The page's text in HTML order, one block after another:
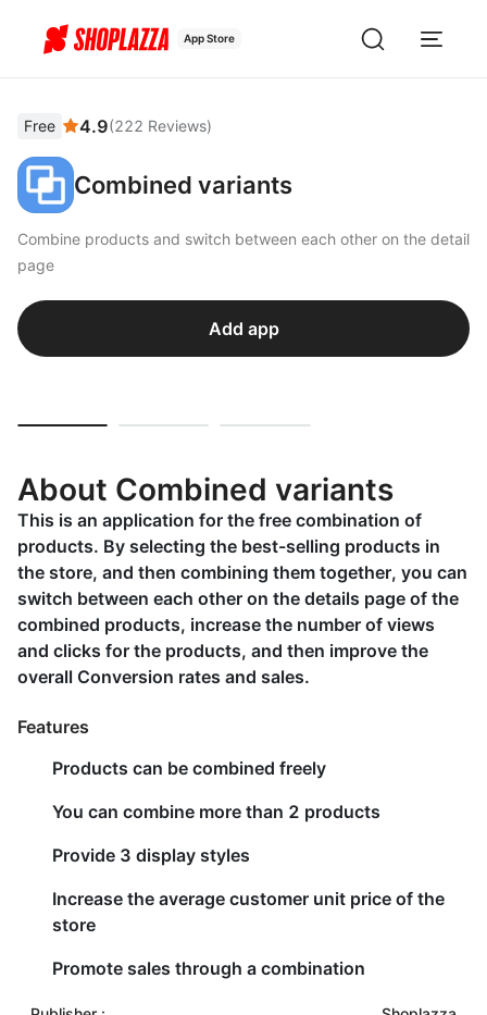
App Store
Free 4.9(222 Reviews)
Combined variants
Combine products and switch between each other on the detail
page
Add app
About Combined variants
This is an application for the free combination of
products. By selecting the best-selling products in
the store, and then combining them together, you can
switch between each other on the details page of the
combined products, increase the number of views
and clicks for the products, and then improve the
overall Conversion rates and sales.
Features
Products can be combined freely
You can combine more than 2 products
Provide 3 display styles
Increase the average customer unit price of the
store
Promote sales through a combination